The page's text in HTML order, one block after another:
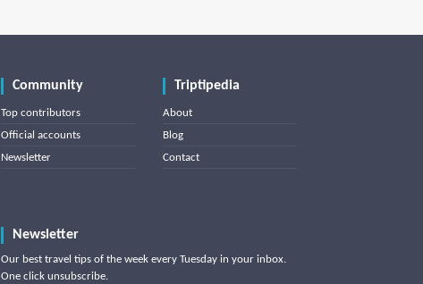
Community
Top contributors
Official accounts
Newsletter
Triptipedia
About
Blog
Contact
Newsletter
Our best travel tips of the week every Tuesday in your inbox.
One click unsubscribe.